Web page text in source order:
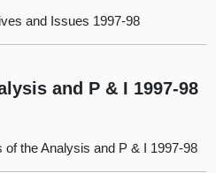
and Issues 1997-98
and P & I 1997-98
of the Analysis and P & I 1997-98